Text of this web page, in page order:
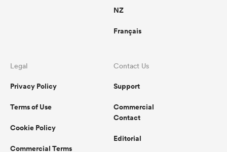
NZ
Français
Legal
Privacy Policy
Terms of Use
Cookie Policy
Commercial Terms
Contact Us
Support
Commercial
Contact
Editorial